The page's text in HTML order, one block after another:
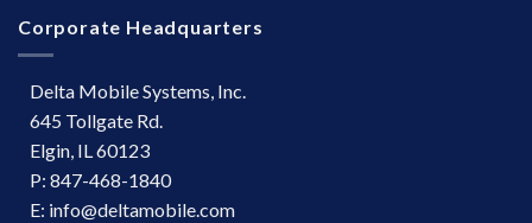
Corporate Headquarters
Delta Mobile Systems, Inc.
645 Tollgate Rd.
Elgin, IL 60123
P: 847-468-1840
E: info@deltamobile.com